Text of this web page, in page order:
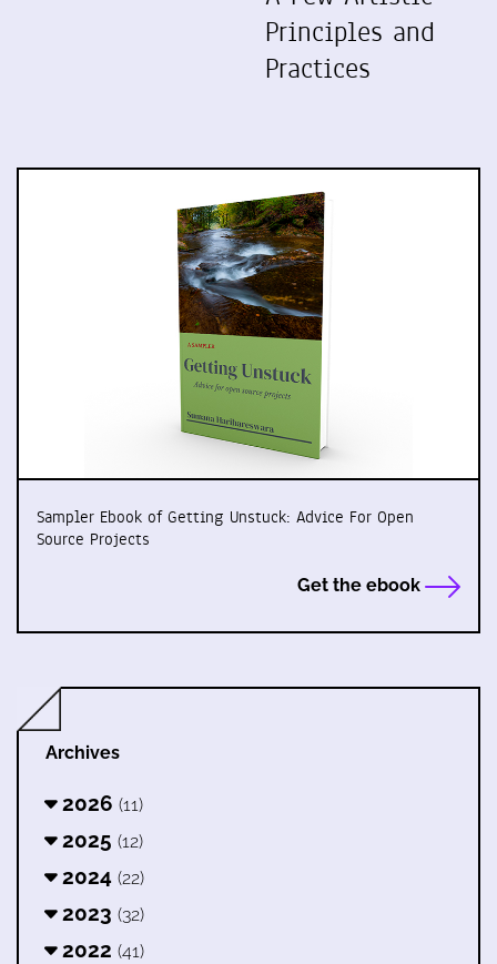
Principles and
Practices
Sampler Ebook of Getting Unstuck: Advice For Open
Source Projects
Get the ebook
Archives
2026 (11)
2025 (12)
2024 (22)
2023 (32)
2022 (41)